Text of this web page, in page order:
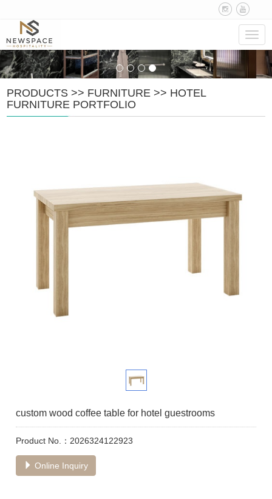
PRODUCTS >> FURNITURE >> HOTEL
FURNITURE PORTFOLIO
custom wood coffee table for hotel guestrooms
Product No.：2026324122923
Online Inquiry